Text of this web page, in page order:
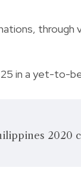
through
in a yet-to-
2020